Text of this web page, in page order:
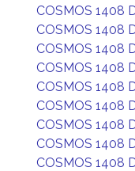
COSMOS 1408
COSMOS 1408
COSMOS 1408
COSMOS 1408
COSMOS 1408
COSMOS 1408
COSMOS 1408
COSMOS 1408
COSMOS 1408